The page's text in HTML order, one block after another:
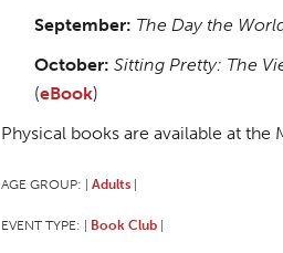
September: The Day the
October: Sitting Pretty: The
(eBook)
Physical books are available at the
AGE GROUP: Adults
EVENT TYPE: Book Club